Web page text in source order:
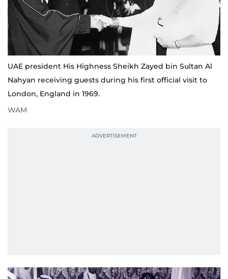
UAE president His Highness Sheikh Zayed bin Sultan Al
Nahyan receiving guests during his first official visit to
London, England in 1969.
WAM